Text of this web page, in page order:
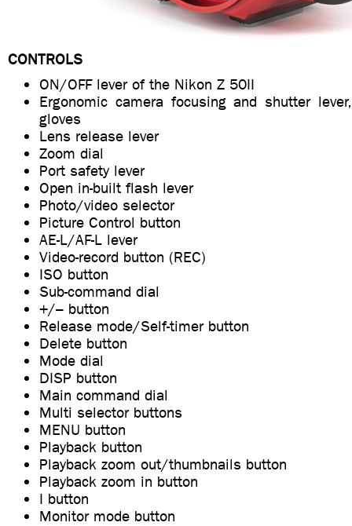
CONTROLS
ON/OFF lever of the Nikon Z 50II
Ergonomic camera focusing and shutter
gloves
Lens release lever
Zoom dial
Port safety lever
Open in-built flash lever
Photo/video selector
Picture Control button
AE-L/AF-L lever
Video-record button (REC)
ISO button
Sub-command dial
+/– button
Release mode/Self-timer button
Delete button
Mode dial
DISP button
Main command dial
Multi selector buttons
MENU button
Playback button
Playback zoom out/thumbnails button
Playback zoom in button
I button
Monitor mode button